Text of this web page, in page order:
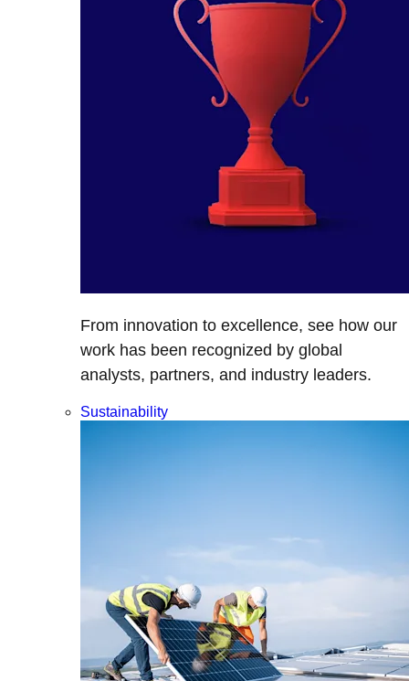
From innovation to excellence, see how our
work has been recognized by global
analysts, partners, and industry leaders.
Sustainability